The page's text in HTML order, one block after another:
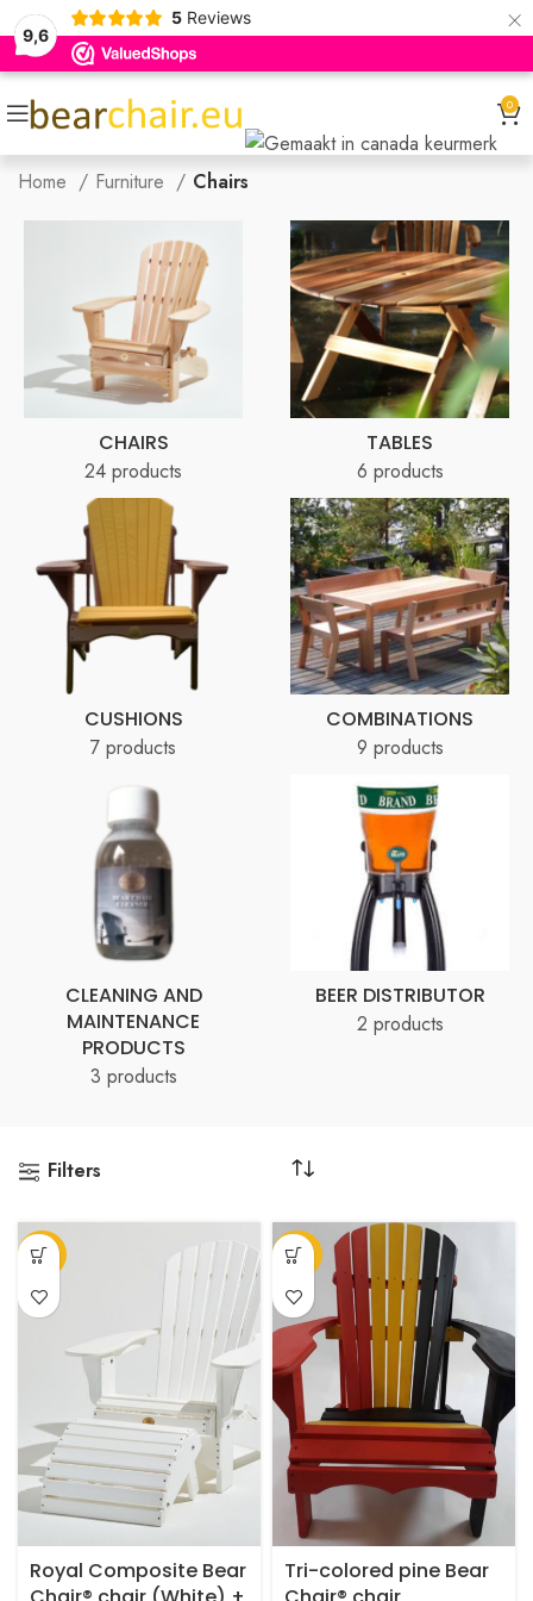
9,6
5 Reviews ×
0
Home Furniture Chairs
CHAIRS
24 products
TABLES
6 products
CUSHIONS
7 products
COMBINATIONS
9 products
CLEANING AND
MAINTENANCE
PRODUCTS
3 products
BEER DISTRIBUTOR
2 products
Filters
-27%
Royal Composite Bear
-62%
Tri-colored pine Bear